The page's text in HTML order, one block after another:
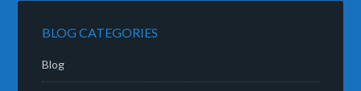
BLOG CATEGORIES
Blog